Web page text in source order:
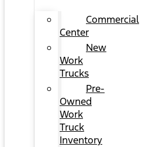
Commercial
Center
New
Work
Trucks
Pre-
Owned
Work
Truck
Inventory